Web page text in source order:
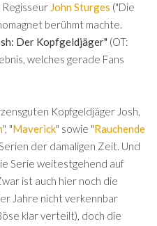
John Sturges ("Die
berühmt machte.
Der Kopfgeldjäger" (OT:
welches gerade Fans
Kopfgeldjäger Josh,
", "Maverick" sowie "Rauchende
der damaligen Zeit. Und
Serie weitestgehend auf
ist auch hier noch die
Jahre nicht verkennbar
klar verteilt), doch die